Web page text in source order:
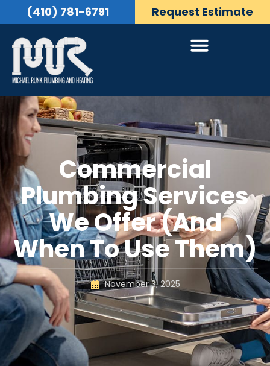
(410) 781-6791 Request Estimate
Commercial
Plumbing Services
We Offer (and
When To Use Them)
November 3, 2025